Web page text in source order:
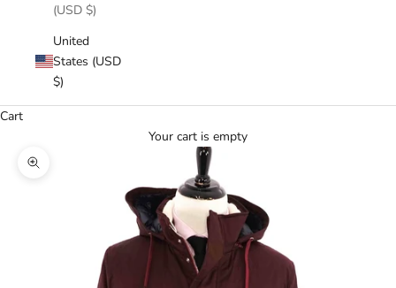
(USD $)
United
States (USD
$)
Cart
Your cart is empty
Zoom picture